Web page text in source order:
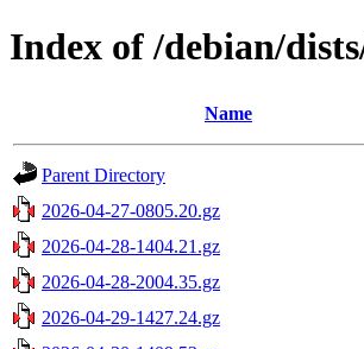
Index of /debian/
Name
Parent Directory
2026-04-27-0805.20.gz
2026-04-28-1404.21.gz
2026-04-28-2004.35.gz
2026-04-29-1427.24.gz